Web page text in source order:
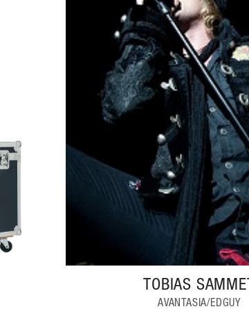
TOBIAS SAMMET
AVANTASIA/EDGUY